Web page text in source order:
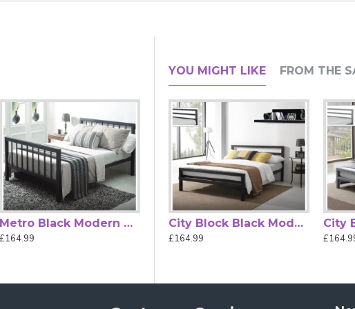
Design with Sprung Slatted Comfort
timeless elegance and traditional charm to your bedroom. Featuring
and eclectic décor styles.
focal point in any room. The bedfeatures a sprung slatted base
compared with solid-slat
designs.
and King Size, the Miami bed accommodates a range of
provides practical storage.
the Miami Ivory Classic Metal
Bed Frameis a durable, stylish and
Metro Black Modern Metal Bed Frame
£164.99
YOU MIGHT LIKE FROM THE
£489.99
City Block Black Modern Metal Bed Frame by Time Living
£164.99